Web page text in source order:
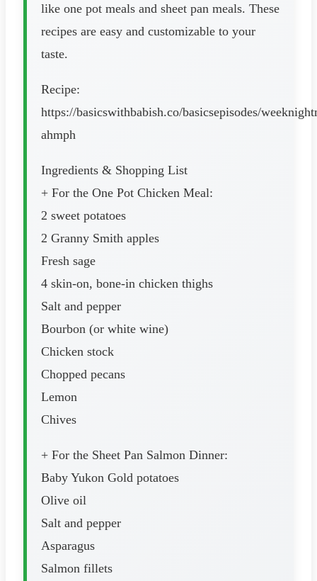
like one pot meals and sheet pan meals. These
recipes are easy and customizable to your
taste.
Recipe:
https://basicswithbabish.co/basicsepisodes/
ahmph
Ingredients & Shopping List
+ For the One Pot Chicken Meal:
2 sweet potatoes
2 Granny Smith apples
Fresh sage
4 skin-on, bone-in chicken thighs
Salt and pepper
Bourbon (or white wine)
Chicken stock
Chopped pecans
Lemon
Chives
+ For the Sheet Pan Salmon Dinner:
Baby Yukon Gold potatoes
Olive oil
Salt and pepper
Asparagus
Salmon fillets